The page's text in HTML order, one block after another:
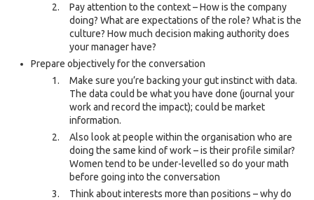
Pay attention to the context – How is the company
doing? What are expectations of the role? What is the
culture? How much decision making authority does
your manager have?
Prepare objectively for the conversation
Make sure you’re backing your gut instinct with data.
The data could be what you have done (journal your
work and record the impact); could be market
information.
Also look at people within the organisation who are
doing the same kind of work – is their profile similar?
Women tend to be under-levelled so do your math
before going into the conversation
Think about interests more than positions – why do